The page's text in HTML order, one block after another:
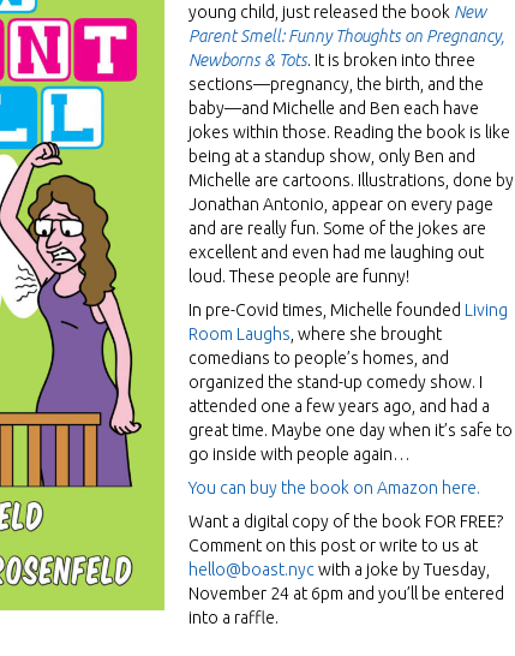
young child, just released the book New
Parent Smell: Funny Thoughts on Pregnancy,
Newborns & Tots. It is broken into three
sections—pregnancy, the birth, and the
baby—and Michelle and Ben each have
jokes within those. Reading the book is like
being at a standup show, only Ben and
Michelle are cartoons. Illustrations, done by
Jonathan Antonio, appear on every page
and are really fun. Some of the jokes are
excellent and even had me laughing out
loud. These people are funny!
In pre-Covid times, Michelle founded Living
Room Laughs , where she brought
comedians to people’s homes, and
organized the stand-up comedy show. I
attended one a few years ago, and had a
great time. Maybe one day when it’s safe to
go inside with people again…
You can buy the book on Amazon here.
Want a digital copy of the book FOR FREE?
Comment on this post or write to us at
hello@boast.nycwith a joke by Tuesday,
November 24 at 6pm and you’ll be entered
into a raffle.